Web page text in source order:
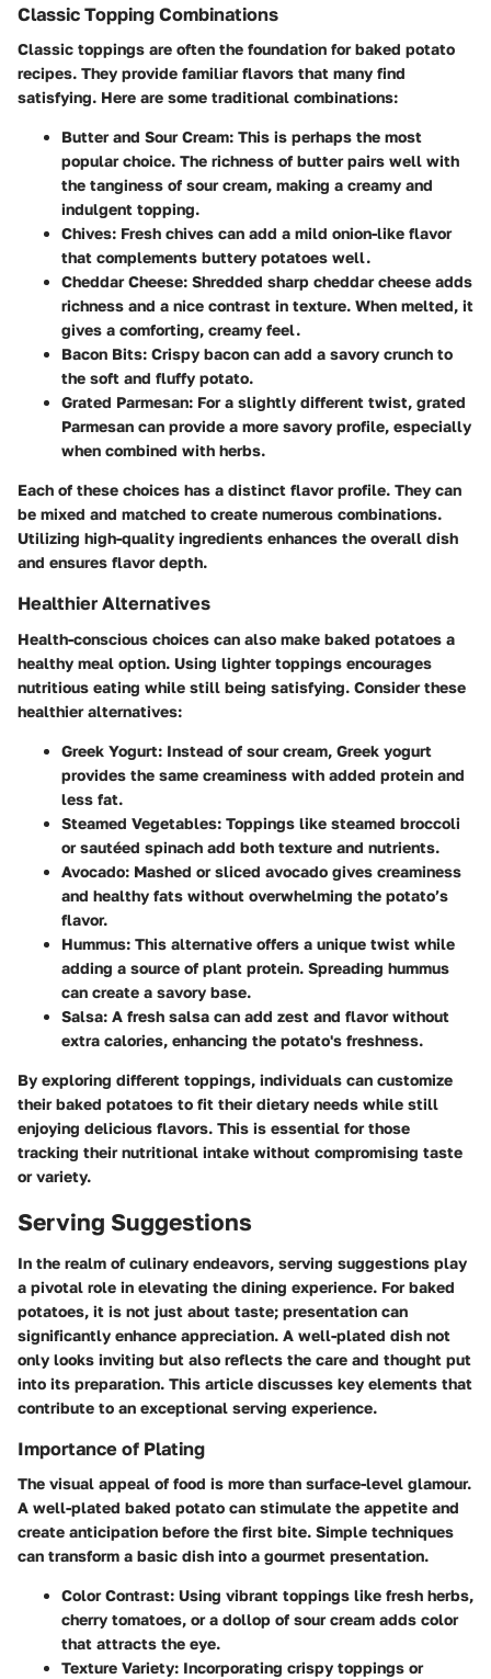
Classic Topping Combinations
Classic toppings are often the foundation for baked potato
recipes. They provide familiar flavors that many find
satisfying. Here are some traditional combinations:
Butter and Sour Cream: This is perhaps the most
popular choice. The richness of butter pairs well with
the tanginess of sour cream, making a creamy and
indulgent topping.
Chives: Fresh chives can add a mild onion-like flavor
that complements buttery potatoes well.
Cheddar Cheese: Shredded sharp cheddar cheese adds
richness and a nice contrast in texture. When melted, it
gives a comforting, creamy feel.
Bacon Bits: Crispy bacon can add a savory crunch to
the soft and fluffy potato.
Grated Parmesan: For a slightly different twist, grated
Parmesan can provide a more savory profile, especially
when combined with herbs.
Each of these choices has a distinct flavor profile. They can
be mixed and matched to create numerous combinations.
Utilizing high-quality ingredients enhances the overall dish
and ensures flavor depth.
Healthier Alternatives
Health-conscious choices can also make baked potatoes a
healthy meal option. Using lighter toppings encourages
nutritious eating while still being satisfying. Consider these
healthier alternatives:
Greek Yogurt: Instead of sour cream, Greek yogurt
provides the same creaminess with added protein and
less fat.
Steamed Vegetables: Toppings like steamed broccoli
or sautéed spinach add both texture and nutrients.
Avocado: Mashed or sliced avocado gives creaminess
and healthy fats without overwhelming the potato’s
flavor.
Hummus: This alternative offers a unique twist while
adding a source of plant protein. Spreading hummus
can create a savory base.
Salsa: A fresh salsa can add zest and flavor without
extra calories, enhancing the potato's freshness.
By exploring different toppings, individuals can customize
their baked potatoes to fit their dietary needs while still
enjoying delicious flavors. This is essential for those
tracking their nutritional intake without compromising taste
or variety.
Serving Suggestions
In the realm of culinary endeavors, serving suggestions play
a pivotal role in elevating the dining experience. For baked
potatoes, it is not just about taste; presentation can
significantly enhance appreciation. A well-plated dish not
only looks inviting but also reflects the care and thought put
into its preparation. This article discusses key elements that
contribute to an exceptional serving experience.
Importance of Plating
The visual appeal of food is more than surface-level glamour.
A well-plated baked potato can stimulate the appetite and
create anticipation before the first bite. Simple techniques
can transform a basic dish into a gourmet presentation.
Color Contrast: Using vibrant toppings like fresh herbs,
cherry tomatoes, or a dollop of sour cream adds color
that attracts the eye.
Texture Variety: Incorporating crispy toppings or